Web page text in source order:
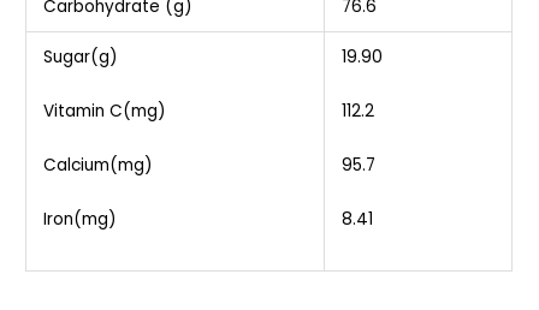
Carbohydrate (g) 76.6
Sugar(g)
Vitamin C(mg)
Calcium(mg)
Iron(mg)
19.90
112.2
95.7
8.41